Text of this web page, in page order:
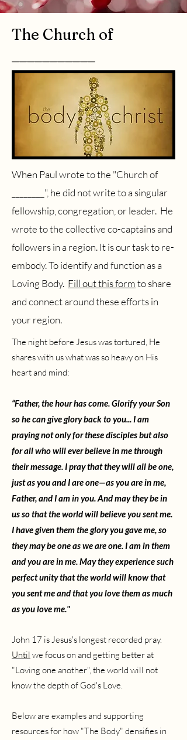
The Church of
When Paul wrote to the "Church of
________", he did not write to a singular
fellowship, congregation, or leader. He
wrote to the collective co-captains and
followers in a region. It is our task to re-
embody. To identify and function as a
Loving Body. Fill out this formto share
and connect around these efforts in
your region.
The night before Jesus was tortured, He
shares with us what was so heavy on His
heart and mind:
“Father, the hour has come. Glorify your Son
so he can give glory back to you... I am
praying not only for these disciples but also
for all who will ever believe in me through
their message. I pray that they will all be one,
just as you and I are one—as you are in me,
Father, and I am in you. And may they be in
us so that the world will believe you sent me.
I have given them the glory you gave me, so
they may be one as we are one. I am in them
and you are in me. May they experience such
perfect unity that the world will know that
you sent me and that you love them as much
as you love me."
John 17 is Jesus's longest recorded pray.
Until we focus on and getting better at
"Loving one another", the world will not
know the depth of God's Love.
Below are examples and supporting
resources for how "The Body" densifies in